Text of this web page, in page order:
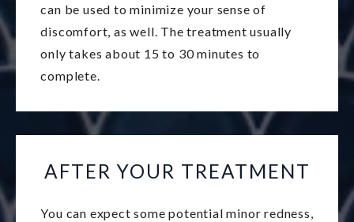
can be used to minimize your sense of
discomfort, as well. The treatment usually
only takes about 15 to 30 minutes to
complete.
AFTER YOUR TREATMENT
You can expect some potential minor redness,